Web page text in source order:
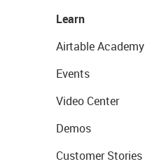
Learn
Airtable Academy
Events
Video Center
Demos
Customer Stories